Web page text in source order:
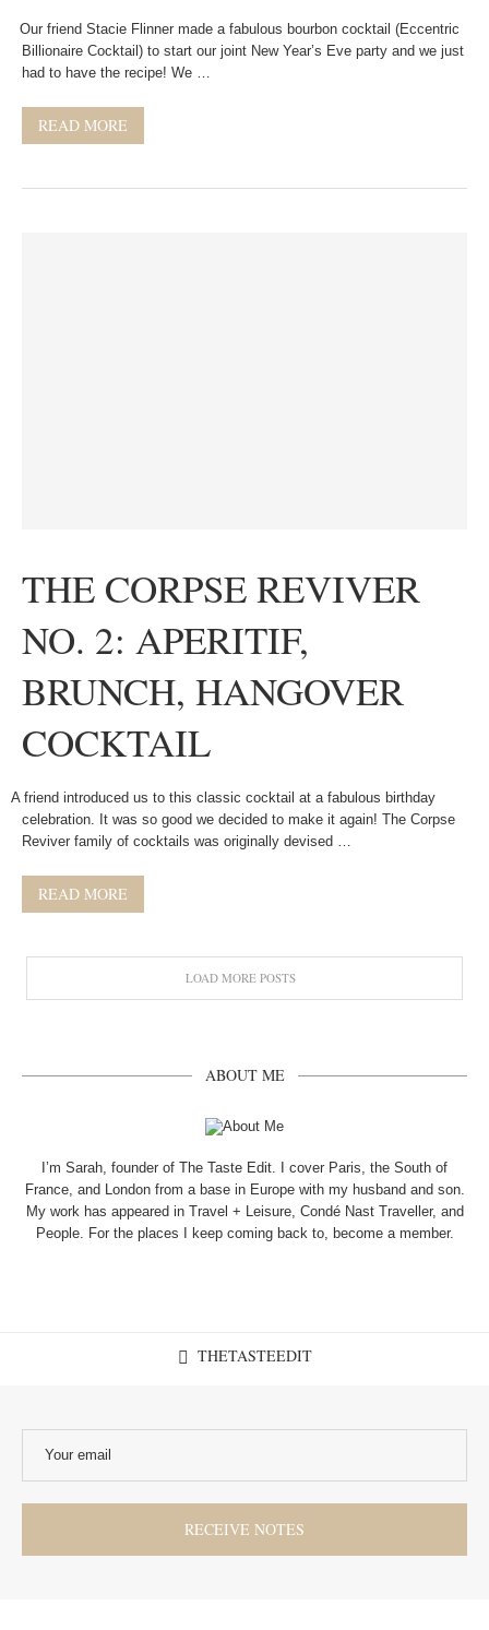
Our friend Stacie Flinner made a fabulous bourbon cocktail (Eccentric
Billionaire Cocktail) to start our joint New Year’s Eve party and we just
had to have the recipe! We …
READ MORE
THE CORPSE REVIVER
NO. 2: APERITIF,
BRUNCH, HANGOVER
COCKTAIL
A friend introduced us to this classic cocktail at a fabulous birthday
celebration. It was so good we decided to make it again! The Corpse
Reviver family of cocktails was originally devised …
READ MORE
LOAD MORE POSTS
ABOUT ME
I’m Sarah, founder of The Taste Edit. I cover Paris, the South of
France, and London from a base in Europe with my husband and son.
My work has appeared in Travel + Leisure, Condé Nast Traveller, and
People. For the places I keep coming back to, become a member.
THETASTEEDIT